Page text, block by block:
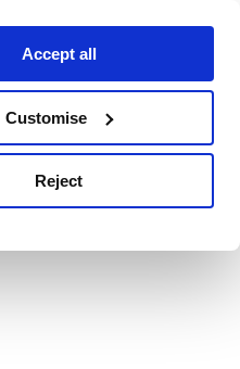
Accept all
Customise
Reject